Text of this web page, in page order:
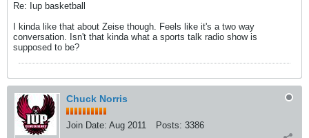
Re: Iup basketball
I kinda like that about Zeise though. Feels like it's a two way
conversation. Isn't that kinda what a sports talk radio show is
supposed to be?
Chuck Norris
Join Date: Aug 2011 Posts: 3386